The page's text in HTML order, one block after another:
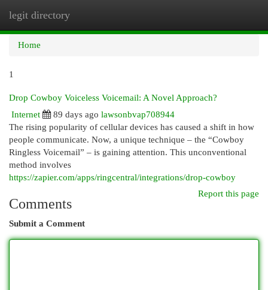
legit directory
Home
1
Drop Cowboy Voiceless Voicemail: A Novel Approach?
Internet
89 days ago lawsonbvap708944
The rising popularity of cellular devices has caused a shift in how
people communicate. Now, a unique technique – the “Cowboy
Ringless Voicemail” – is gaining attention. This unconventional
method involves
https://zapier.com/apps/ringcentral/integrations/drop-cowboy
Report this page
Comments
Submit a Comment